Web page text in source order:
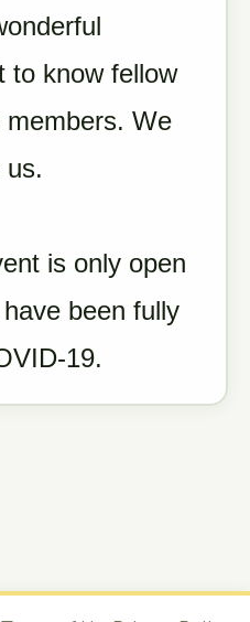
to know fellow
members. We
us.
is only open
been fully
19.